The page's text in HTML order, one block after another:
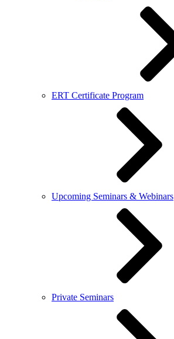
ERT Certificate Program
Upcoming Seminars & Webinars
Private Seminars